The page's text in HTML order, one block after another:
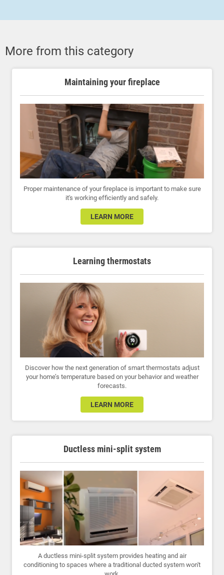
More from this category
Maintaining your fireplace
Proper maintenance of your fireplace is important to make sure
it's working efficiently and safely.
LEARN MORE
Learning thermostats
Discover how the next generation of smart thermostats adjust
your home’s temperature based on your behavior and weather
forecasts.
LEARN MORE
Ductless mini-split system
A ductless mini-split system provides heating and air
conditioning to spaces where a traditional ducted system won't